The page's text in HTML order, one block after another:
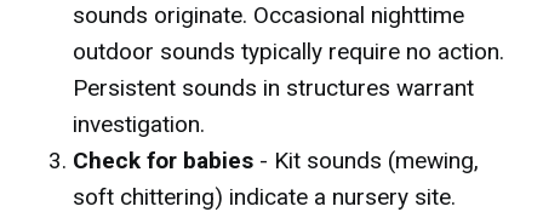
sounds originate. Occasional nighttime
outdoor sounds typically require no action.
Persistent sounds in structures warrant
investigation.
Check for babies - Kit sounds (mewing,
soft chittering) indicate a nursery site.